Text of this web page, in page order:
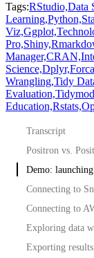
Tags:RStudio,Data
Learning,Python,
Viz,Ggplot,
Pro,Shiny,
Manager,CRAN,
Science,Dplyr,
Wrangling,Tidy
Evaluation,
Education,Rstats,
Transcript
Positron vs.
Demo:
Connecting to
Connecting to
Exploring data
Exporting